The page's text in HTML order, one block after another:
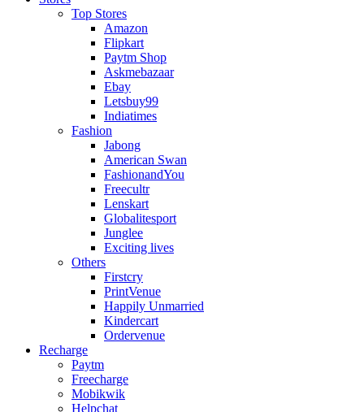
Top Stores
Amazon
Flipkart
Paytm Shop
Askmebazaar
Ebay
Letsbuy99
Indiatimes
Fashion
Jabong
American Swan
FashionandYou
Freecultr
Lenskart
Globalitesport
Junglee
Exciting lives
Others
Firstcry
PrintVenue
Happily Unmarried
Kindercart
Ordervenue
Recharge
Paytm
Freecharge
Mobikwik
Helpchat